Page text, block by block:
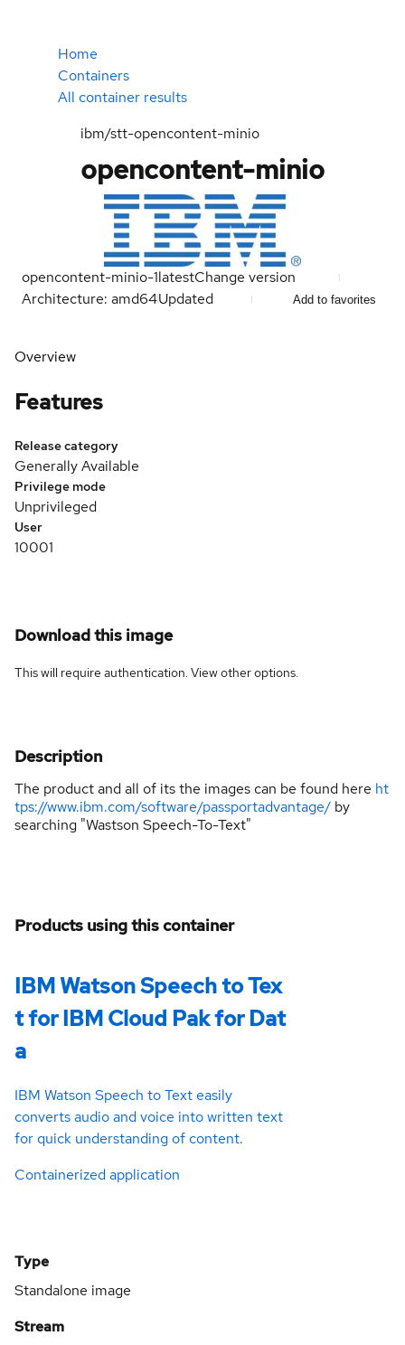
Home
Containers
All container results
ibm/stt-opencontent-minio
opencontent-minio
opencontent-minio-1latestChange version
Architecture: amd64Updated Add to favorites
Overview
Features
Release category
Generally Available
Privilege mode
Unprivileged
User
10001
Download this image
This will require authentication. Viewother options.
Description
The product and all of its the images can be found here ht
tps://www.ibm.com/software/passportadvantage/ by
searching "Wastson Speech-To-Text"
Products using this container
IBM Watson Speech to Tex
t for IBM Cloud Pak for Dat
a
IBM Watson Speech to Text easily
converts audio and voice into written text
for quick understanding of content.
Containerized application
Type
Standalone image
Stream